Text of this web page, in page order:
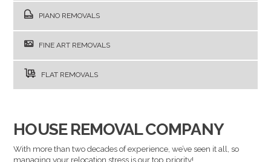
PIANO REMOVALS
FINE ART REMOVALS
FLAT REMOVALS
HOUSE REMOVAL COMPANY
With more than two decades of experience, we’ve seen it all, so
managing your relocation stress is our top priority!